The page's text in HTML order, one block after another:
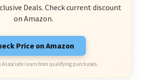
Deals. Check current discount
on Amazon.
Price on Amazon
Associate I earn from qualifying purchases.